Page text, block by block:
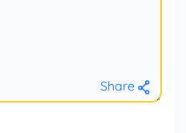
Share